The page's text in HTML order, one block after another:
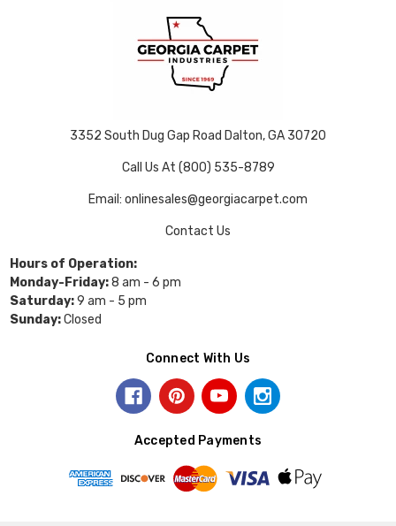
3352 South Dug Gap Road Dalton, GA 30720
Call Us At (800) 535-8789
Email: onlinesales@georgiacarpet.com
Contact Us
Hours of Operation:
Monday-Friday:8 am - 6 pm
Saturday:9 am - 5 pm
Sunday:Closed
Connect With Us
Accepted Payments